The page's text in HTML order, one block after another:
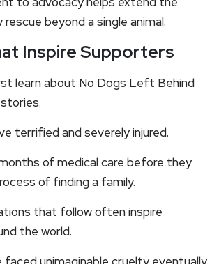
beyond a single animal.
Inspire Supporters
learn about No Dogs Left Behind
terrified and severely injured.
of medical care before they
of finding a family.
that follow often inspire
the world.